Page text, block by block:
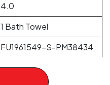
4.0
1 Bath Towel
FU1961549-S-PM38434